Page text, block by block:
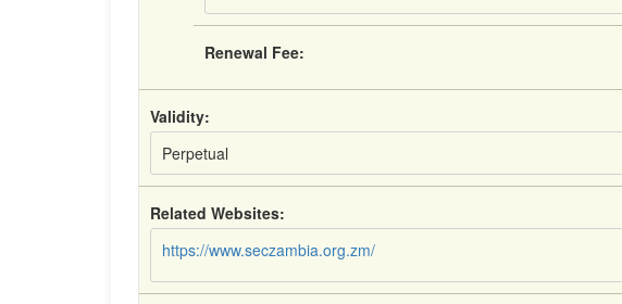
Renewal Fee:
Validity:
Perpetual
Related Websites:
https://www.seczambia.org.zm/